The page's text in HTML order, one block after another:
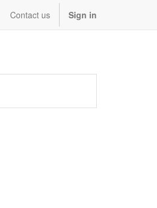
Contact us Sign in